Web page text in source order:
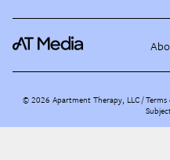
©2026 Apartment Therapy, LLC /Terms